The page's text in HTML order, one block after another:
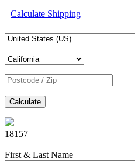
Calculate Shipping
Calculate
18157
First & Last Name